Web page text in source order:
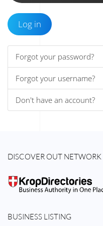
Log in
Forgot your password?
Forgot your username?
Don't have an account?
DISCOVER OUT NETWORK
BUSINESS LISTING